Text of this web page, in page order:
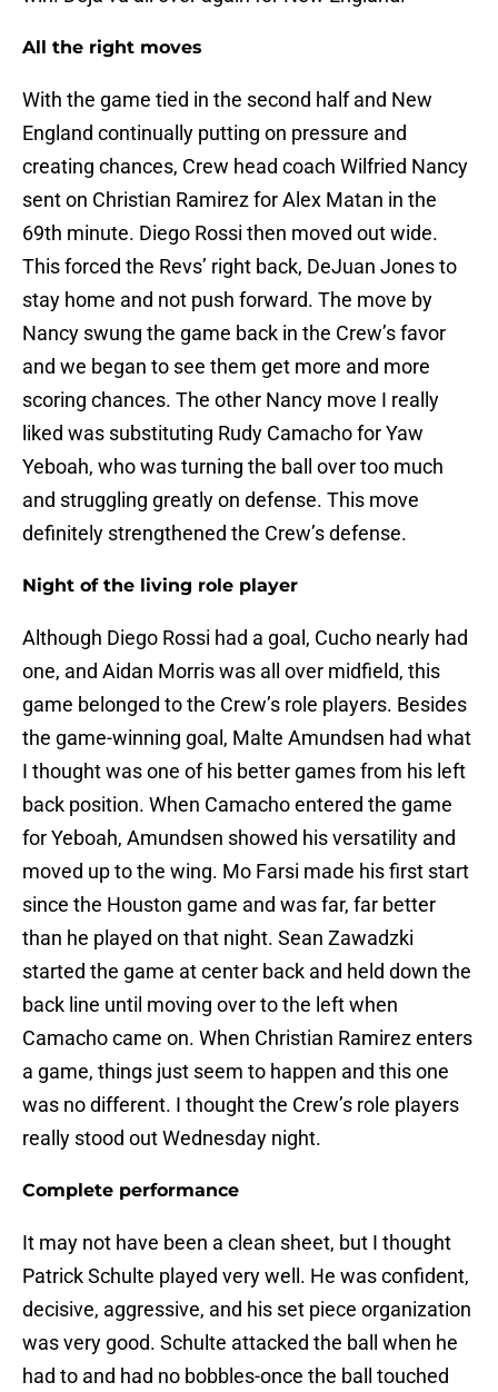
All the right moves
With the game tied in the second half and New
England continually putting on pressure and
creating chances, Crew head coach Wilfried Nancy
sent on Christian Ramirez for Alex Matan in the
69th minute. Diego Rossi then moved out wide.
This forced the Revs’ right back, DeJuan Jones to
stay home and not push forward. The move by
Nancy swung the game back in the Crew’s favor
and we began to see them get more and more
scoring chances. The other Nancy move I really
liked was substituting Rudy Camacho for Yaw
Yeboah, who was turning the ball over too much
and struggling greatly on defense. This move
definitely strengthened the Crew’s defense.
Night of the living role player
Although Diego Rossi had a goal, Cucho nearly had
one, and Aidan Morris was all over midfield, this
game belonged to the Crew’s role players. Besides
the game-winning goal, Malte Amundsen had what
I thought was one of his better games from his left
back position. When Camacho entered the game
for Yeboah, Amundsen showed his versatility and
moved up to the wing. Mo Farsi made his first start
since the Houston game and was far, far better
than he played on that night. Sean Zawadzki
started the game at center back and held down the
back line until moving over to the left when
Camacho came on. When Christian Ramirez enters
a game, things just seem to happen and this one
was no different. I thought the Crew’s role players
really stood out Wednesday night.
Complete performance
It may not have been a clean sheet, but I thought
Patrick Schulte played very well. He was confident,
decisive, aggressive, and his set piece organization
was very good. Schulte attacked the ball when he
had to and had no bobbles-once the ball touched